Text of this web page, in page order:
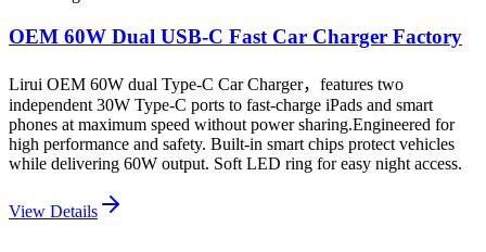
OEM 60W Dual USB-C Fast Car Charger Factory
Lirui OEM 60W dual Type-C Car Charger，features two
independent 30W Type-C ports to fast-charge iPads and smart
phones at maximum speed without power sharing.Engineered for
high performance and safety. Built-in smart chips protect vehicles
while delivering 60W output. Soft LED ring for easy night access.
View Details